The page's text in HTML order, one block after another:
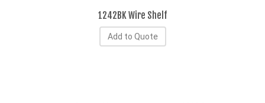
1242BK Wire Shelf
Add to Quote